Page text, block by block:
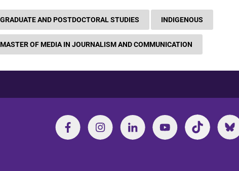
GRADUATE AND POSTDOCTORAL STUDIES INDIGENOUS
MASTER OF MEDIA IN JOURNALISM AND COMMUNICATION